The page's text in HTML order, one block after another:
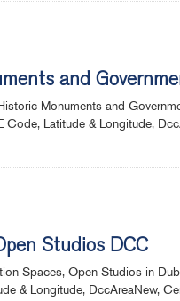
and
Monuments and
Latitude & Longitude,
Studios DCC
Spaces, Open Studios in
& Longitude, DccAreaNew,